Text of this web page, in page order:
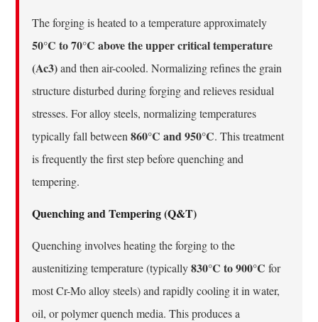
The forging is heated to a temperature approximately
50°C to 70°C above the upper critical temperature
(Ac3)and then air-cooled. Normalizing refines the grain
structure disturbed during forging and relieves residual
stresses. For alloy steels, normalizing temperatures
typically fall between860°C and 950°C. This treatment
is frequently the first step before quenching and
tempering.
Quenching and Tempering (Q&T)
Quenching involves heating the forging to the
austenitizing temperature (typically830°C to 900°C for
most Cr-Mo alloy steels) and rapidly cooling it in water,
oil, or polymer quench media. This produces a